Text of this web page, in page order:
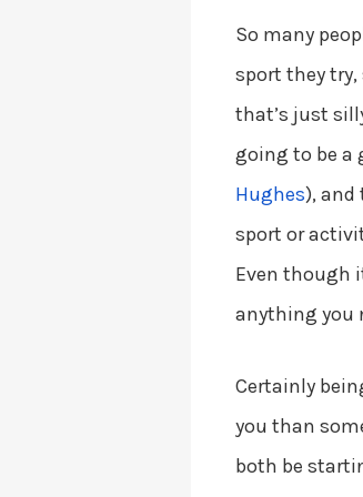
So many
sport they try,
that’s just
going to be a
Hughes), and
sport or
Even though
anything you
Certainly
you than
both be